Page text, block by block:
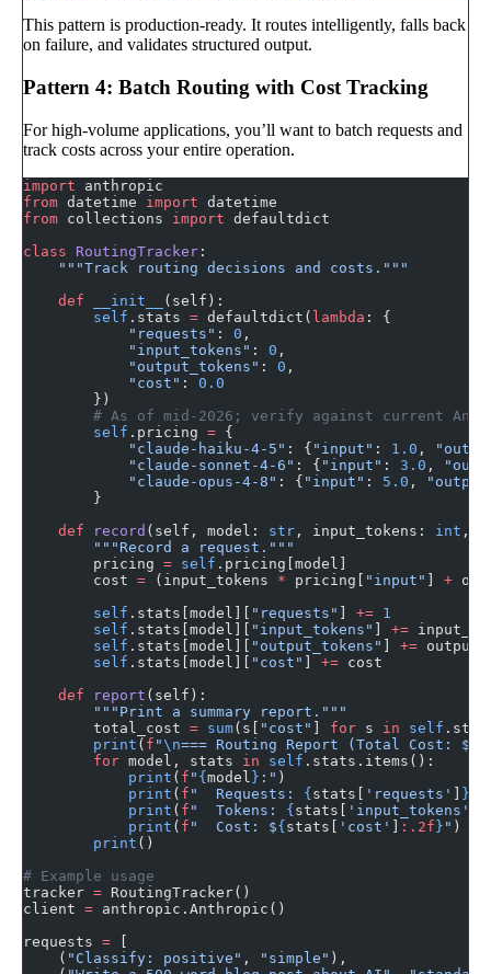
This pattern is production-ready. It routes intelligently, falls back
on failure, and validates structured output.
Pattern 4: Batch Routing with Cost Tracking
For high-volume applications, you’ll want to batch requests and
track costs across your entire operation.
import anthropic
from datetime import datetime
from collections import defaultdict
class RoutingTracker :
    """Track routing decisions and costs."""
    def
__init__
(self):
        self
.stats = defaultdict( lambda : {
            "requests"
: 0 ,
            "input_tokens"
: 0 ,
            "output_tokens"
: 0 ,
            "cost"
: 0.0
        })
# As of mid-2026; verify against current
        self
.pricing = {
            "claude-haiku-4-5"
: { "input" : 1.0 ,
            "claude-sonnet-4-6"
: { "input" : 3.0 ,
            "claude-opus-4-8"
: { "input" : 5.0 ,
        }
    def
record (self, model: str , input_tokens: int ,
        """Record a request."""
        pricing
= self .pricing[model]
        cost
= (input_tokens * pricing[ "input" +
        self
.stats[model][ "requests" += 1
        self
.stats[model][ "input_tokens" +=
        self
.stats[model][ "output_tokens" +=
        self
.stats[model][ "cost" += cost
    def
report (self):
        """Print a summary report."""
        total_cost
= sum(s[ "cost" for s in self
        print
( f "\n=== Routing Report (Total Cost: $
        for
model, stats in self .stats.items():
            print
( f " { model } :" )
            print
( f "  Requests: { stats[ 'requests' }
            print
( f "  Tokens: { stats[ 'input_tokens'
            print
( f "  Cost: ${ stats[ 'cost' :.2f } " )
        print
()
# Example usage
tracker = RoutingTracker()
client = anthropic.Anthropic()
requests =
    (
"Classify: positive" , "simple" ),